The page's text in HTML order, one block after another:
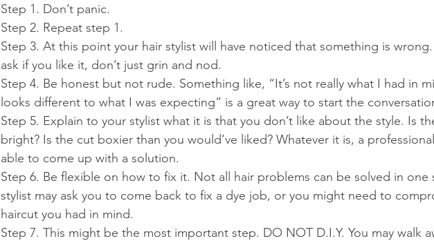
Step 1. Don’t panic.
Step 2. Repeat step 1.
Step 3. At this point your hair stylist will have noticed that something is
ask if you like it, don’t just grin and nod.
Step 4. Be honest but not rude. Something like, “It’s not really what I had in
looks different to what I was expecting” is a great way to start the
Step 5. Explain to your stylist what it is that you don’t like about the style. Is
bright? Is the cut boxier than you would’ve liked? Whatever it is, a
able to come up with a solution.
Step 6. Be flexible on how to fix it. Not all hair problems can be solved in one
stylist may ask you to come back to fix a dye job, or you might need to
haircut you had in mind.
Step 7. This might be the most important step. DO NOT D.I.Y. You may walk